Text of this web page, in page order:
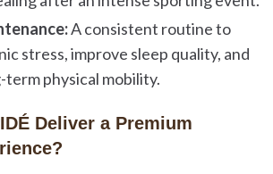
A consistent routine to
stress, improve sleep quality, and
term physical mobility.
Deliver a Premium